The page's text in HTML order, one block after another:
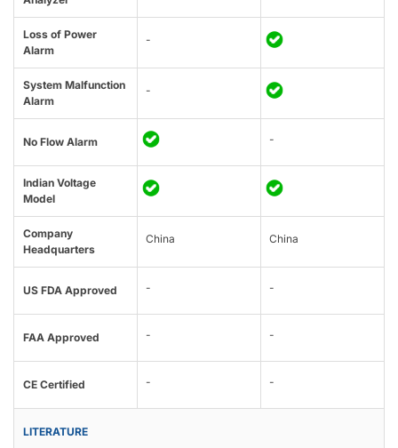
Loss of Power
Alarm
-
System Malfunction
Alarm
-
No Flow Alarm -
Indian Voltage
Model
Company
Headquarters
China China
US FDA Approved - -
FAA Approved - -
CE Certified - -
LITERATURE